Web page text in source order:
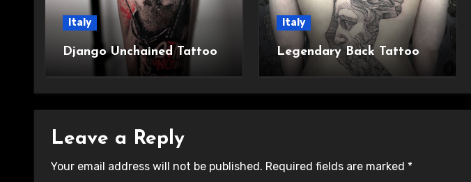
Italy
Django Unchained Tattoo
Italy
Legendary Back Tattoo
Leave a Reply
Your email address will not be published. Required fields are marked *